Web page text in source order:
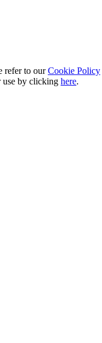
refer to ourCookie Policy
use by clicking here.